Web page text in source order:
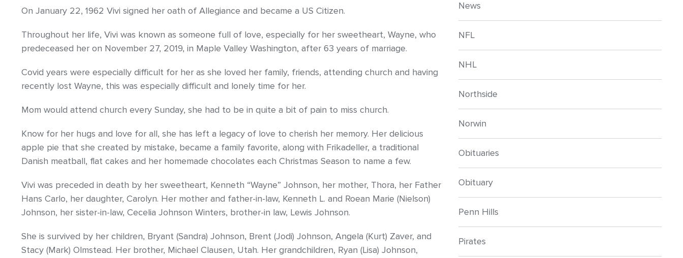
On January 22, 1962 Vivi signed her oath of Allegiance and became a US Citizen.
Throughout her life, Vivi was known as someone full of love, especially for her sweetheart, Wayne, who
predeceased her on November 27, 2019, in Maple Valley Washington, after 63 years of marriage.
Covid years were especially difficult for her as she loved her family, friends, attending church and having
recently lost Wayne, this was especially difficult and lonely time for her.
Mom would attend church every Sunday, she had to be in quite a bit of pain to miss church.
Know for her hugs and love for all, she has left a legacy of love to cherish her memory. Her delicious
apple pie that she created by mistake, became a family favorite, along with Frikadeller, a traditional
Danish meatball, flat cakes and her homemade chocolates each Christmas Season to name a few.
Vivi was preceded in death by her sweetheart, Kenneth “Wayne” Johnson, her mother, Thora, her Father
Hans Carlo, her daughter, Carolyn. Her mother and father-in-law, Kenneth L. and Roean Marie (Nielson)
Johnson, her sister-in-law, Cecelia Johnson Winters, brother-in law, Lewis Johnson.
She is survived by her children, Bryant (Sandra) Johnson, Brent (Jodi) Johnson, Angela (Kurt) Zaver, and
Stacy (Mark) Olmstead. Her brother, Michael Clausen, Utah. Her grandchildren, Ryan (Lisa) Johnson,
News
NFL
NHL
Northside
Norwin
Obituaries
Obituary
Penn Hills
Pirates